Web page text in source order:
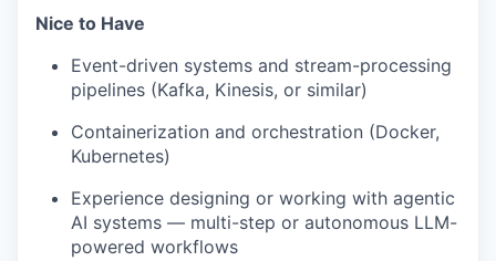
Nice to Have
Event-driven systems and stream-processing
pipelines (Kafka, Kinesis, or similar)
Containerization and orchestration (Docker,
Kubernetes)
Experience designing or working with agentic
AI systems — multi-step or autonomous LLM-
powered workflows